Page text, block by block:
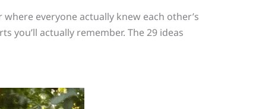
everyone actually knew each other’s
you’ll actually remember. The 29 ideas